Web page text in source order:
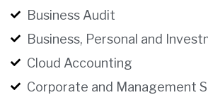
Business Audit
Business, Personal and
Cloud Accounting
Corporate and Management